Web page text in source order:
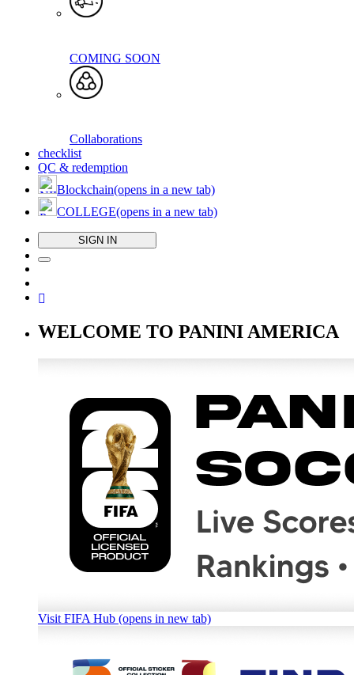
COMING SOON
Collaborations
checklist
QC & redemption
Blockchain(opens in a new tab)
COLLEGE(opens in a new tab)
SIGN IN
WELCOME TO PANINI AMERICA
Visit FIFA Hub (opens in new tab)